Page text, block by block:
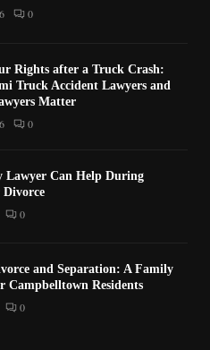
0
Rights after a Truck Crash:
Truck Accident Lawyers and
Matter
0
Lawyer Can Help During
Divorce
0
and Separation: A Family
Campbelltown Residents
0